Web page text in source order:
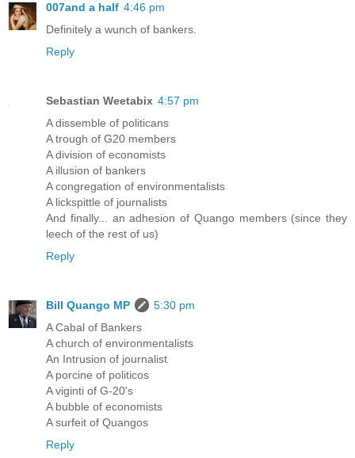
007and a half 4:46 pm
Definitely a wunch of bankers.
Reply
Sebastian Weetabix 4:57 pm
A dissemble of politicans
A trough of G20 members
A division of economists
A illusion of bankers
A congregation of environmentalists
A lickspittle of journalists
And finally... an adhesion of Quango members (since they
leech of the rest of us)
Reply
Bill Quango MP
5:30 pm
A Cabal of Bankers
A church of environmentalists
An Intrusion of journalist
A porcine of politicos
A viginti of G-20's
A bubble of economists
A surfeit of Quangos
Reply